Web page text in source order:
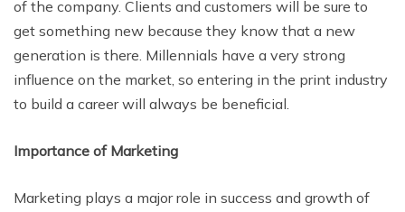
of the company. Clients and customers will be sure to
get something new because they know that a new
generation is there. Millennials have a very strong
influence on the market, so entering in the print industry
to build a career will always be beneficial.
Importance of Marketing
Marketing plays a major role in success and growth of